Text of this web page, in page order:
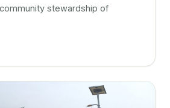
stewardship of